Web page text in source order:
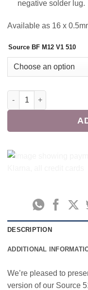
negative solder lug.
Available as 16 x
Source BF M12 V1 510
Source BF M12 V1
DESCRIPTION
ADDITIONAL
We’re pleased to
version of our Source